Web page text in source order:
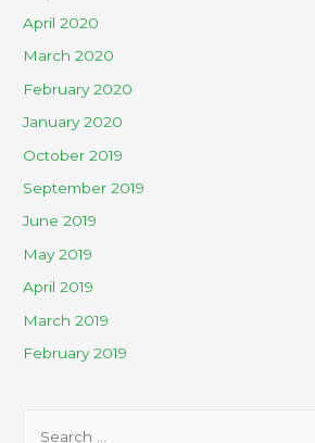
April 2020
March 2020
February 2020
January 2020
October 2019
September 2019
June 2019
May 2019
April 2019
March 2019
February 2019